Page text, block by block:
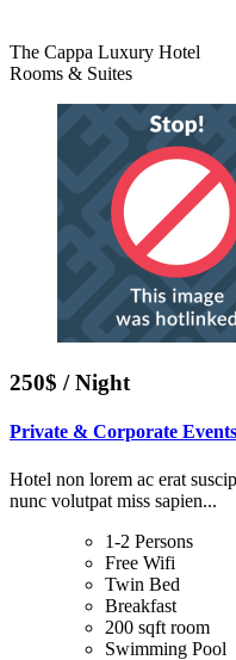
The Cappa Luxury Hotel
Rooms & Suites
250$ / Night
Private & Corporate Events
Hotel non lorem ac erat
nunc volutpat miss sapien...
1-2 Persons
Free Wifi
Twin Bed
Breakfast
200 sqft room
Swimming Pool